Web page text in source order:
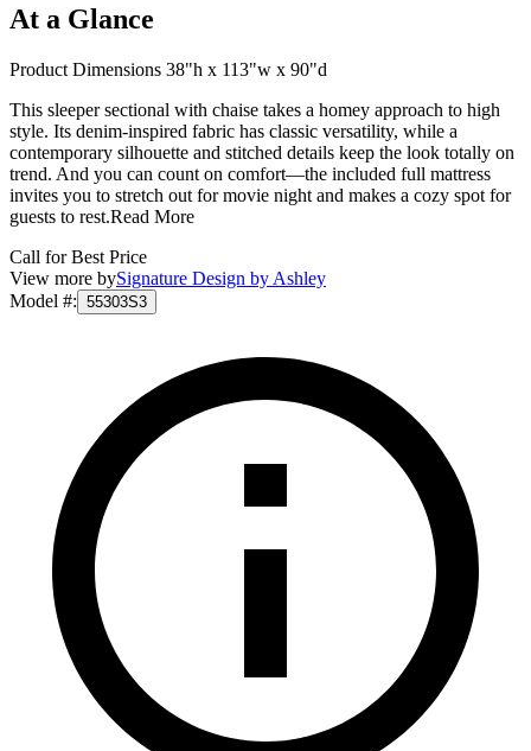
At a Glance
Product Dimensions 38"h x 113"w x 90"d
This sleeper sectional with chaise takes a homey approach to high
style. Its denim-inspired fabric has classic versatility, while a
contemporary silhouette and stitched details keep the look totally on
trend. And you can count on comfort—the included full mattress
invites you to stretch out for movie night and makes a cozy spot for
guests to rest.Read More
Call for Best Price
View more bySignature Design by Ashley
Model #: 55303S3